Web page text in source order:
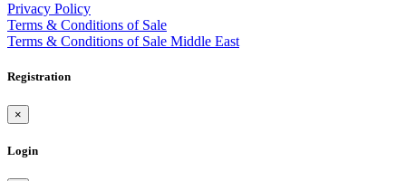
Privacy Policy
Terms & Conditions of Sale
Terms & Conditions of Sale Middle East
Registration
×
Login